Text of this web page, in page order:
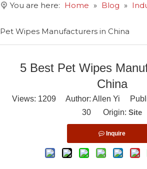
You are here: Home » Blog »
Pet Wipes Manufacturers in China
5 Best Pet Wipes
China
Views: 1209Author: Allen Yi
30 Origin: Site
Inquire